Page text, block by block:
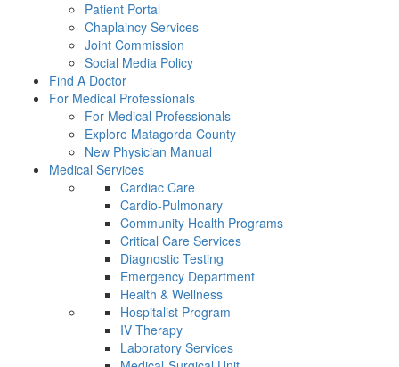
Patient Portal
Chaplaincy Services
Joint Commission
Social Media Policy
Find A Doctor
For Medical Professionals
For Medical Professionals
Explore Matagorda County
New Physician Manual
Medical Services
Cardiac Care
Cardio-Pulmonary
Community Health Programs
Critical Care Services
Diagnostic Testing
Emergency Department
Health & Wellness
Hospitalist Program
IV Therapy
Laboratory Services